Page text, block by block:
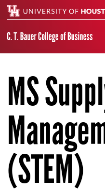
MS
(STEM)